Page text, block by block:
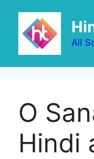
All
O
Hindi